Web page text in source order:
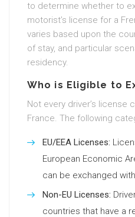
to determine whether to
motorist’s license for a
varies based upon the
of stay, and particular
residency.
Who is Eligible to
Not every driver’s license
France. The following
EU/EEA Licenses:
European Economic
can be exchanged
Non-EU Licenses:
countries that have a